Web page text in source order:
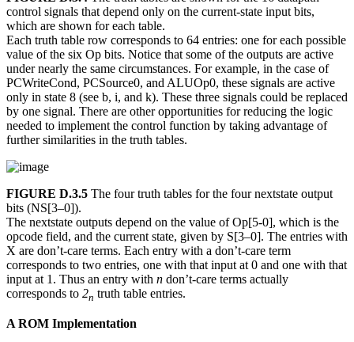
control signals that depend only on the current-state input bits,
which are shown for each table.
Each truth table row corresponds to 64 entries: one for each possible
value of the six Op bits. Notice that some of the outputs are active
under nearly the same circumstances. For example, in the case of
PCWriteCond, PCSource0, and ALUOp0, these signals are active
only in state 8 (see b, i, and k). These three signals could be replaced
by one signal. There are other opportunities for reducing the logic
needed to implement the control function by taking advantage of
further similarities in the truth tables.
FIGURE D.3.5 The four truth tables for the four nextstate output
bits (NS[3–0]).
The nextstate outputs depend on the value of Op[5-0], which is the
opcode field, and the current state, given by S[3–0]. The entries with
X are don’t-care terms. Each entry with a don’t-care term
corresponds to two entries, one with that input at 0 and one with that
input at 1. Thus an entry with n don’t-care terms actually
corresponds to 2n truth table entries.
A ROM Implementation